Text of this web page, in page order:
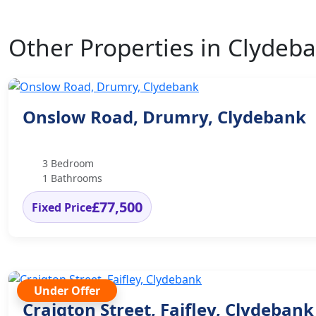
Other Properties in
Onslow Road, Drumry, Clydebank
3 Bedroom
1 Bathrooms
Fixed Price£77,500
Under Offer
Craigton Street, Faifley, Clydebank